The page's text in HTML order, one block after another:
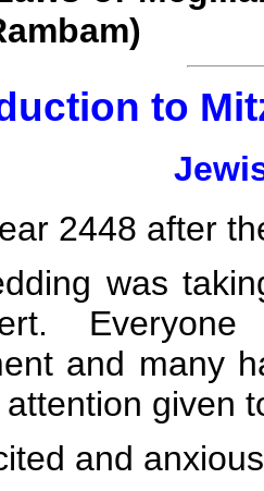
to
2448 after
was
and many
given
and